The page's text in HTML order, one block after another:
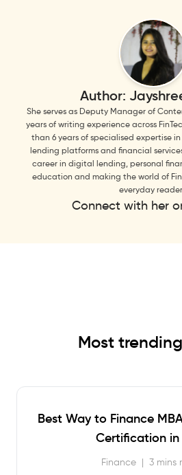
Author:
She serves as Deputy Manager of
years of writing experience across
than 6 years of specialised expertise
lending platforms and financial
career in digital lending, personal
education and making the world of
everyday
Connect with her
Most
Best Way to Finance
Certification in
Finance | 3 mins